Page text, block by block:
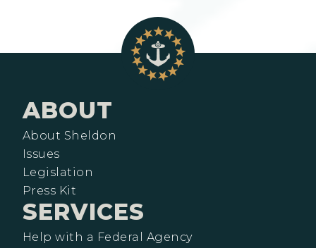
ABOUT
About Sheldon
Issues
Legislation
Press Kit
SERVICES
Help with a Federal Agency